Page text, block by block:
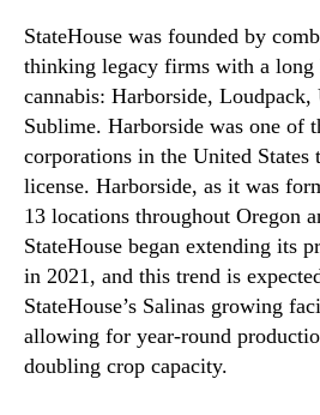
StateHouse was founded by
thinking legacy firms with a
cannabis: Harborside,
Sublime. Harborside was one of
corporations in the United States
license. Harborside, as it was
13 locations throughout Oregon
StateHouse began extending its
in 2021, and this trend is
StateHouse’s Salinas growing
allowing for year-round
doubling crop capacity.